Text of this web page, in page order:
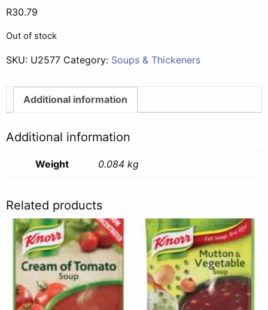
R30.79
Out of stock
SKU: U2577 Category: Soups & Thickeners
Additional information
Additional information
Weight 0.084 kg
Related products